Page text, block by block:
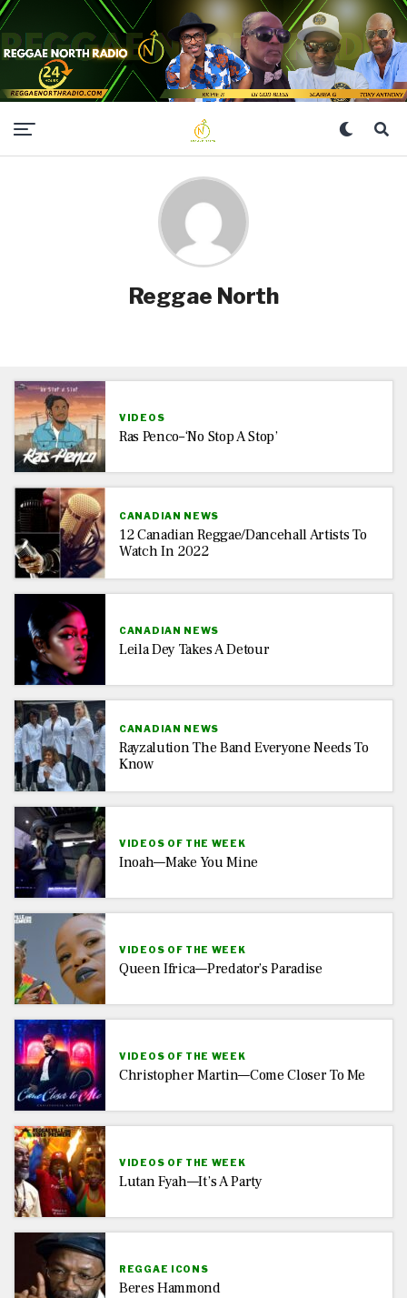
Reggae North
VIDEOS
Ras Penco–‘No Stop A Stop’
CANADIAN NEWS
12 Canadian Reggae/Dancehall Artists To
Watch In 2022
CANADIAN NEWS
Leila Dey Takes A Detour
CANADIAN NEWS
Rayzalution The Band Everyone Needs To
Know
VIDEOS OF THE WEEK
Inoah—Make You Mine
VIDEOS OF THE WEEK
Queen Ifrica—Predator’s Paradise
VIDEOS OF THE WEEK
Christopher Martin—Come Closer To Me
VIDEOS OF THE WEEK
Lutan Fyah—It’s A Party
REGGAE ICONS
Beres Hammond